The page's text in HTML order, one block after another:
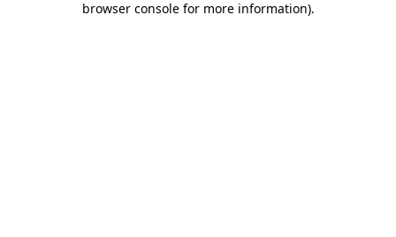
browser console for more information).